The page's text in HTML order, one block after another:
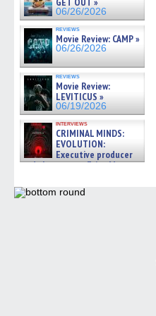
06/26/2026
reviews
Movie Review: CAMP »
06/26/2026
reviews
Movie Review:
LEVITICUS »
06/19/2026
interviews
CRIMINAL MINDS:
EVOLUTION:
Executive producer
and showrunner Erica Messer
06/19/2026